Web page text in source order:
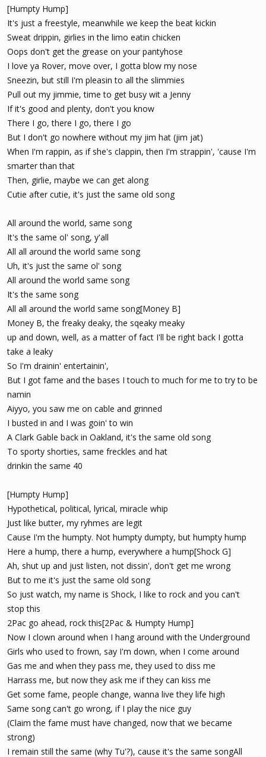
[Humpty Hump]
It's just a freestyle, meanwhile we keep the beat kickin
Sweat drippin, girlies in the limo eatin chicken
Oops don't get the grease on your pantyhose
I love ya Rover, move over, I gotta blow my nose
Sneezin, but still I'm pleasin to all the slimmies
Pull out my jimmie, time to get busy wit a Jenny
If it's good and plenty, don't you know
There I go, there I go, there I go
But I don't go nowhere without my jim hat (jim jat)
When I'm rappin, as if she's clappin, then I'm strappin', 'cause I'm
smarter than that
Then, girlie, maybe we can get along
Cutie after cutie, it's just the same old song
All around the world, same song
It's the same ol' song, y'all
All all around the world same song
Uh, it's just the same ol' song
All around the world same song
It's the same song
All all around the world same song[Money B]
Money B, the freaky deaky, the sqeaky meaky
up and down, well, as a matter of fact I'll be right back I gotta
take a leaky
So I'm drainin' entertainin',
But I got fame and the bases I touch to much for me to try to be
namin
Aiyyo, you saw me on cable and grinned
I busted in and I was goin' to win
A Clark Gable back in Oakland, it's the same old song
To sporty shorties, same freckles and hat
drinkin the same 40
[Humpty Hump]
Hypothetical, political, lyrical, miracle whip
Just like butter, my ryhmes are legit
Cause I'm the humpty. Not humpty dumpty, but humpty hump
Here a hump, there a hump, everywhere a hump[Shock G]
Ah, shut up and just listen, not dissin', don't get me wrong
But to me it's just the same old song
So just watch, my name is Shock, I like to rock and you can't
stop this
2Pac go ahead, rock this[2Pac & Humpty Hump]
Now I clown around when I hang around with the Underground
Girls who used to frown, say I'm down, when I come around
Gas me and when they pass me, they used to diss me
Harrass me, but now they ask me if they can kiss me
Get some fame, people change, wanna live they life high
Same song can't go wrong, if I play the nice guy
(Claim the fame must have changed, now that we became
strong)
I remain still the same (why Tu'?), cause it's the same songAll